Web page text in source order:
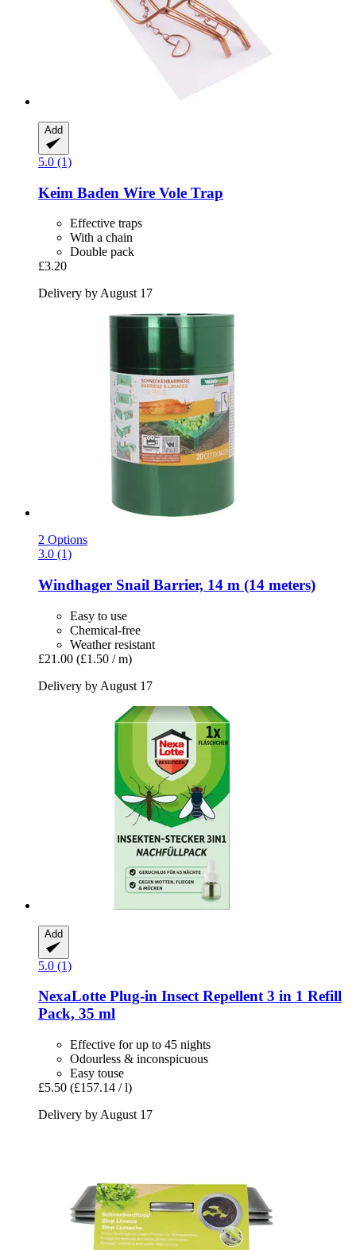
Add
5.0 (1)
Keim Baden Wire Vole Trap
Effective traps
With a chain
Double pack
£3.20
Delivery by August 17
2 Options
3.0 (1)
Windhager Snail Barrier, 14 m (14 meters)
Easy to use
Chemical-free
Weather resistant
£21.00 (£1.50 / m)
Delivery by August 17
Add
5.0 (1)
NexaLotte Plug-​in Insect Repellent 3 in 1 Refill
Pack, 35 ml
Effective for up to 45 nights
Odourless & inconspicuous
Easy touse
£5.50 (£157.14 / l)
Delivery by August 17